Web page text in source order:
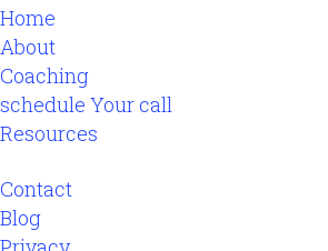
Home
About
Coaching
schedule Your call
Resources
Contact
Blog